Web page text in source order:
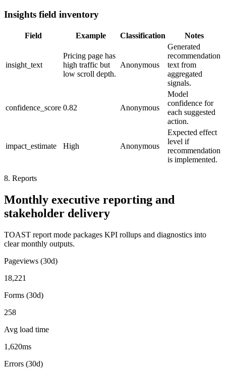
Insights field inventory
Field Example Classification Notes
insight_text
Pricing page has
high traffic but
low scroll depth.
Anonymous
Generated
recommendation
text from
aggregated
signals.
confidence_score 0.82 Anonymous
Model
confidence for
each suggested
action.
impact_estimate High Anonymous
Expected effect
level if
recommendation
is implemented.
8. Reports
Monthly executive reporting and
stakeholder delivery
TOAST report mode packages KPI rollups and diagnostics into
clear monthly outputs.
Pageviews (30d)
18,221
Forms (30d)
258
Avg load time
1,620ms
Errors (30d)